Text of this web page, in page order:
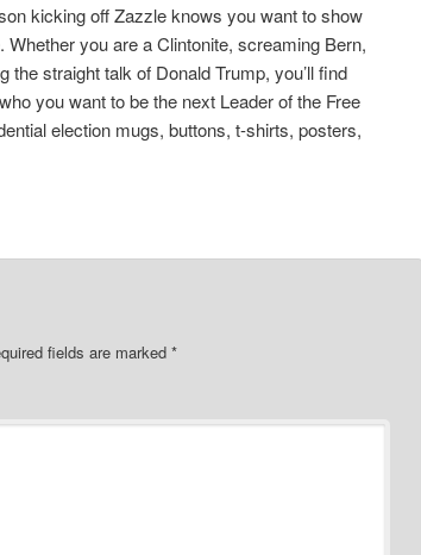
kicking off Zazzle knows you want to show
you are a Clintonite, screaming Bern,
the straight talk of Donald Trump, you’ll find
you want to be the next Leader of the Free
election mugs, buttons, t-shirts, posters,
fields are marked *